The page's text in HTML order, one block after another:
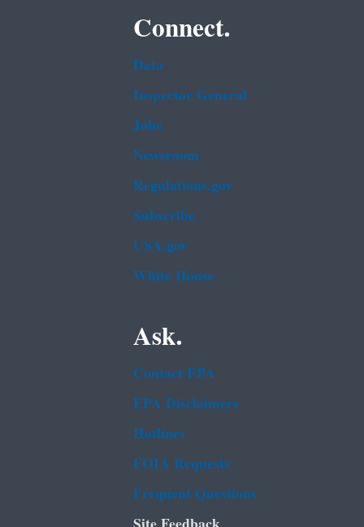
Connect.
Data
Inspector General
Jobs
Newsroom
Regulations.gov
Subscribe
USA.gov
White House
Ask.
Contact EPA
EPA Disclaimers
Hotlines
FOIA Requests
Frequent Questions